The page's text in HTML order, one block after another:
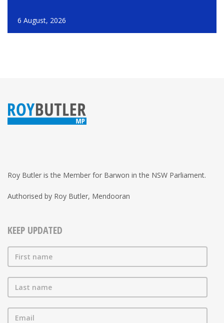
6 August, 2026
Roy Butler is the Member for Barwon in the NSW Parliament.
Authorised by Roy Butler, Mendooran
KEEP UPDATED
First name
Last name
Email